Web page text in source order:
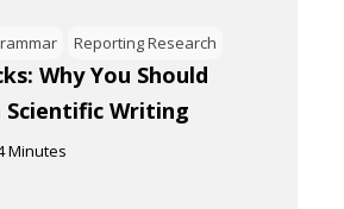
Reporting Research
Why You Should
Writing
Minutes